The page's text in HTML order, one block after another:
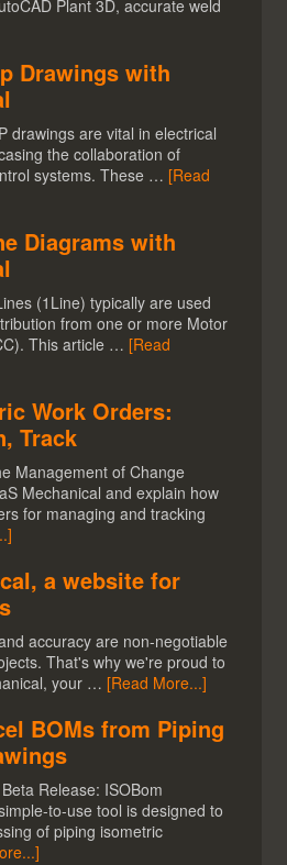
Plant 3D, accurate weld
Drawings with
drawings are vital in electrical
the collaboration of
systems. These … [Read
Diagrams with
(1Line) typically are used
from one or more Motor
This article … [Read
Work Orders:
Track
Management of Change
Mechanical and explain how
for managing and tracking
a website for
accuracy are non-negotiable
That's why we're proud to
your … [Read More...]
BOMs from Piping
Release: ISOBom
to-use tool is designed to
of piping isometric